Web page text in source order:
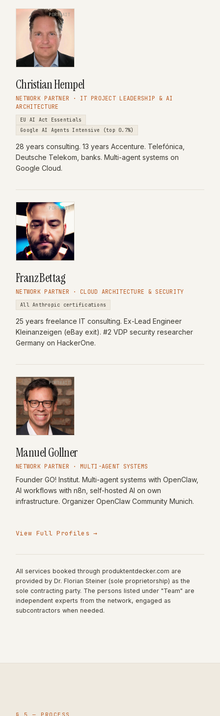
PORTRAIT
Christian Hempel
NETWORK PARTNER · IT PROJECT LEADERSHIP & AI
ARCHITECTURE
EU AI Act Essentials
Google AI Agents Intensive (top 0.7%)
28 years consulting. 13 years Accenture. Telefónica,
Deutsche Telekom, banks. Multi-agent systems on
Google Cloud.
PORTRAIT
Franz Bettag
NETWORK PARTNER · CLOUD ARCHITECTURE & SECURITY
All Anthropic certifications
25 years freelance IT consulting. Ex-Lead Engineer
Kleinanzeigen (eBay exit). #2 VDP security researcher
Germany on HackerOne.
PORTRAIT
Manuel Gollner
NETWORK PARTNER · MULTI-AGENT SYSTEMS
Founder GO! Institut. Multi-agent systems with OpenClaw,
AI workflows with n8n, self-hosted AI on own
infrastructure. Organizer OpenClaw Community Munich.
View Full Profiles →
All services booked through produktentdecker.com are
provided by Dr. Florian Steiner (sole proprietorship) as the
sole contracting party. The persons listed under "Team" are
independent experts from the network, engaged as
subcontractors when needed.
§ 5 — PROCESS